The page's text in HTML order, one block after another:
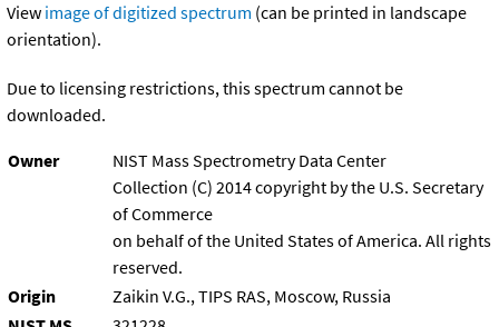
View image of digitized spectrum (can be printed in landscape
orientation).
Due to licensing restrictions, this spectrum cannot be
downloaded.
Owner
NIST Mass Spectrometry Data Center
Collection (C) 2014 copyright by the U.S. Secretary
of Commerce
on behalf of the United States of America. All rights
reserved.
Origin
Zaikin V.G., TIPS RAS, Moscow, Russia